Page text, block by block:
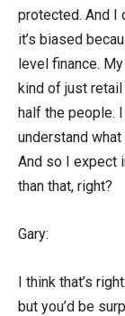
protected. And I
it’s biased
level finance.
kind of just
half the people.
understand
And so I expect
than that, right?
Gary:
I think that’s
but you’d be